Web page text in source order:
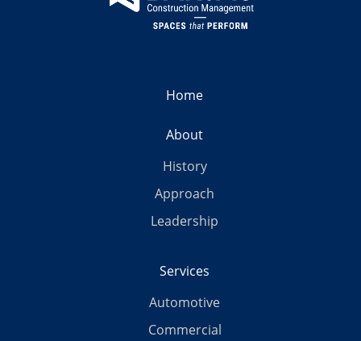
Home
About
History
Approach
Leadership
Services
Automotive
Commercial